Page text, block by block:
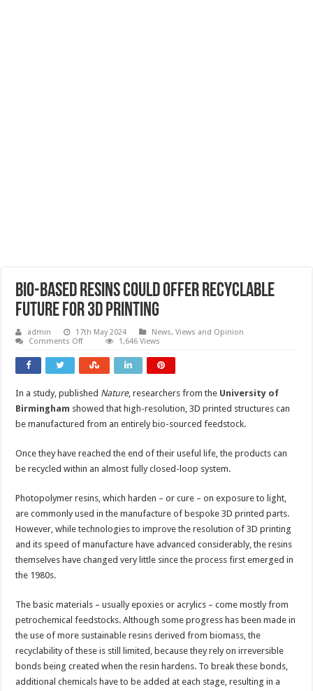
Bio-based resins could offer recyclable
future for 3D printing
admin 17th May 2024
News, Views and Opinion
Comments Offon
based
resins
recyclable
future
for
3D
1,646 Views
In a study, published Nature, researchers from the University of
Birmingham showed that high-resolution, 3D printed structures can
be manufactured from an entirely bio-sourced feedstock.
Once they have reached the end of their useful life, the products can
be recycled within an almost fully closed-loop system.
Photopolymer resins, which harden – or cure – on exposure to light,
are commonly used in the manufacture of bespoke 3D printed parts.
However, while technologies to improve the resolution of 3D printing
and its speed of manufacture have advanced considerably, the resins
themselves have changed very little since the process first emerged in
the 1980s.
The basic materials – usually epoxies or acrylics – come mostly from
petrochemical feedstocks. Although some progress has been made in
the use of more sustainable resins derived from biomass, the
recyclability of these is still limited, because they rely on irreversible
bonds being created when the resin hardens. To break these bonds,
additional chemicals have to be added at each stage, resulting in a